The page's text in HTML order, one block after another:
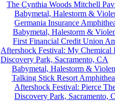
The Cynthia Woods Mitchell
Babymetal, Halestorm &
Germania Insurance
Babymetal, Halestorm &
First Financial Credit Union
Aftershock Festival: My
Discovery Park, Sacramento, CA
Babymetal, Halestorm &
Talking Stick Resort
Aftershock Festival: Pierce
Discovery Park, Sacramento,